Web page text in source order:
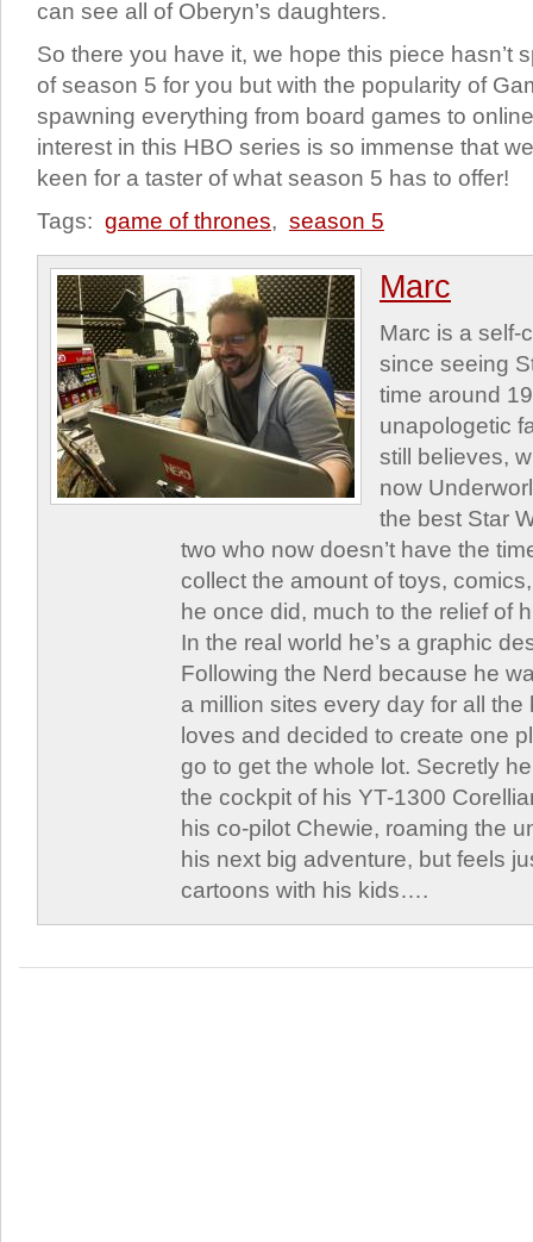
can see all of Oberyn’s daughters.
So there you have it, we hope this piece hasn’t
of season 5 for you but with the popularity of
spawning everything from board games to
interest in this HBO series is so immense that
keen for a taster of what season 5 has to offer!
Tags: game of thrones, season 5
Marc
Marc is a self-
since seeing
time around
unapologetic
still believes,
now
the best Star
two who now doesn’t have the
collect the amount of toys,
he once did, much to the relief of
In the real world he’s a graphic
Following the Nerd because he
a million sites every day for all
loves and decided to create one
go to get the whole lot. Secretly
the cockpit of his YT-1300
his co-pilot Chewie, roaming the
his next big adventure, but feels
cartoons with his kids….